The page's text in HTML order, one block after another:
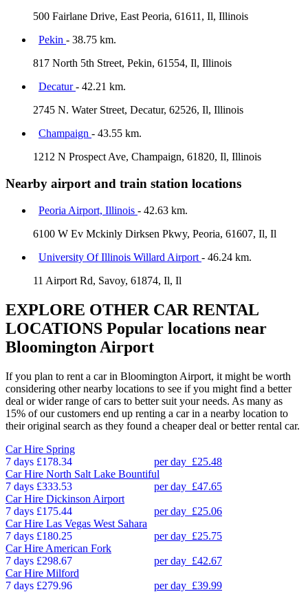
500 Fairlane Drive, East Peoria, 61611, Il, Illinois
Pekin - 38.75 km.
817 North 5th Street, Pekin, 61554, Il, Illinois
Decatur- 42.21 km.
2745 N. Water Street, Decatur, 62526, Il, Illinois
Champaign - 43.55 km.
1212 N Prospect Ave, Champaign, 61820, Il, Illinois
Nearby airport and train station locations
Peoria Airport, Illinois - 42.63 km.
6100 W Ev Mckinly Dirksen Pkwy, Peoria, 61607, Il, Il
University Of Illinois Willard Airport - 46.24 km.
11 Airport Rd, Savoy, 61874, Il, Il
EXPLORE OTHER CAR RENTAL
LOCATIONS Popular locations near
Bloomington Airport
If you plan to rent a car in Bloomington Airport, it might be worth
considering other nearby locations to see if you might find a better
deal or wider range of cars to better suit your needs. As many as
15% of our customers end up renting a car in a nearby location to
their original search as they found a cheaper deal or better rental car.
Car Hire Spring
7 days £178.34 per day £25.48
Car Hire North Salt Lake Bountiful
7 days £333.53 per day £47.65
Car Hire Dickinson Airport
7 days £175.44 per day £25.06
Car Hire Las Vegas West Sahara
7 days £180.25 per day £25.75
Car Hire American Fork
7 days £298.67 per day £42.67
Car Hire Milford
7 days £279.96 per day £39.99